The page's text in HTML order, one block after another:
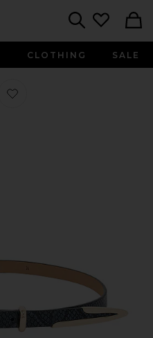
CLOTHING SALE
Favorite Modern Saddle Belt in Grey